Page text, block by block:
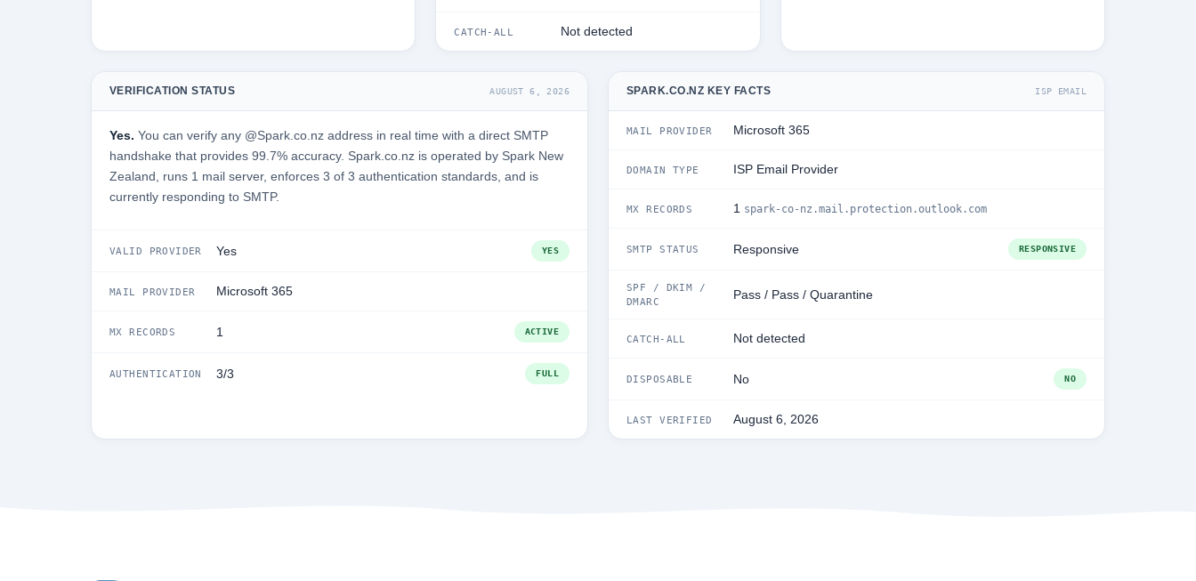
CATCH-ALL Not detected
VERIFICATION STATUS AUGUST 6, 2026
Yes. You can verify any @Spark.co.nz address in real time with a direct SMTP
handshake that provides 99.7% accuracy. Spark.co.nz is operated by Spark New
Zealand, runs 1 mail server, enforces 3 of 3 authentication standards, and is
currently responding to SMTP.
VALID PROVIDER Yes YES
MAIL PROVIDER Microsoft 365
MX RECORDS 1 ACTIVE
AUTHENTICATION 3/3 FULL
SPARK.CO.NZ KEY FACTS ISP EMAIL
MAIL PROVIDER Microsoft 365
DOMAIN TYPE ISP Email Provider
MX RECORDS 1 spark-co-nz.mail.protection.outlook.com
SMTP STATUS Responsive RESPONSIVE
SPF / DKIM /
DMARC
Pass / Pass / Quarantine
CATCH-ALL Not detected
DISPOSABLE No NO
LAST VERIFIED August 6, 2026